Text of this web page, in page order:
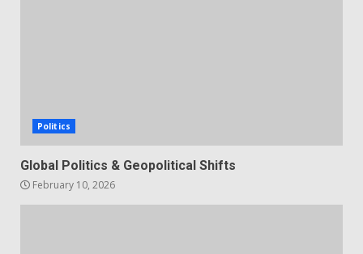
Politics
Global Politics & Geopolitical Shifts
February 10, 2026